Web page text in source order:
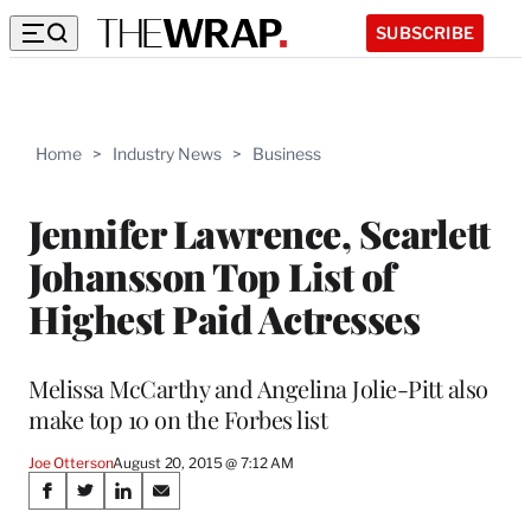
SUBSCRIBE
Home > Industry News > Business
Jennifer Lawrence, Scarlett
Johansson Top List of
Highest Paid Actresses
Melissa McCarthy and Angelina Jolie-Pitt also
make top 10 on the Forbes list
Joe OttersonAugust 20, 2015 @ 7:12 AM
Share
S
S
S
S